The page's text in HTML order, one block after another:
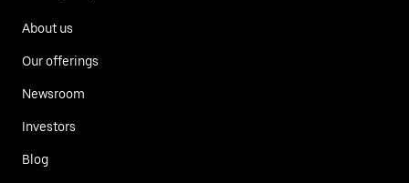
About us
Our offerings
Newsroom
Investors
Blog